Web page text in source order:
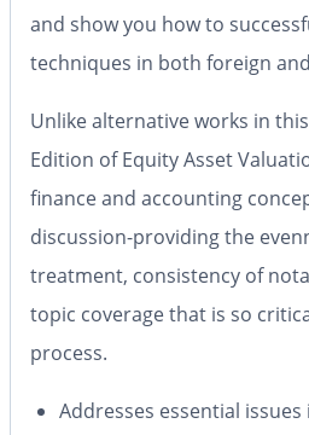
and show you how to
techniques in both foreign
Unlike alternative works in
Edition ofEquity Asset
finance and accounting
discussion-providing the
treatment, consistency of
topic coverage that is so
process.
Addresses essential